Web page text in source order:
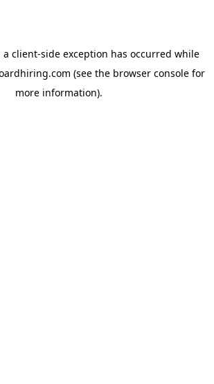
a client-side exception has occurred while
(see the browser console for
more information).